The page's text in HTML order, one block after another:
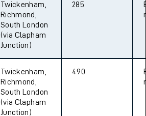
Twickenham,
Richmond,
South London
(via Clapham
Junction)
285
Twickenham,
Richmond,
South London
(via Clapham
Junction)
490